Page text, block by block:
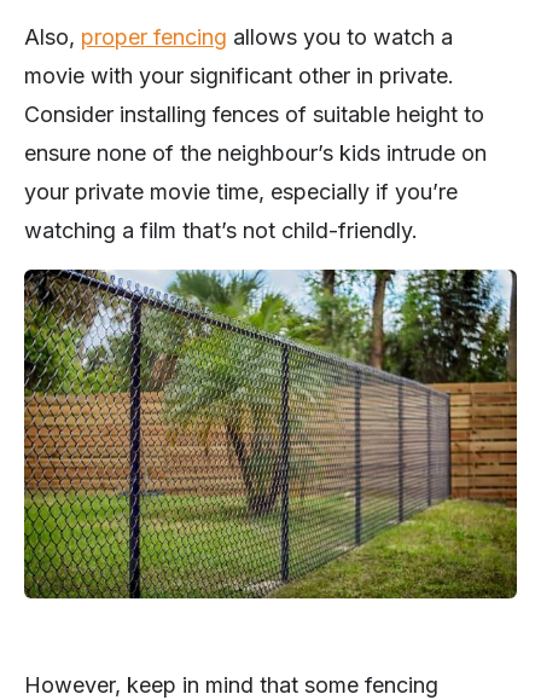
Also, proper fencing allows you to watch a
movie with your significant other in private.
Consider installing fences of suitable height to
ensure none of the neighbour’s kids intrude on
your private movie time, especially if you’re
watching a film that’s not child-friendly.
However, keep in mind that some fencing